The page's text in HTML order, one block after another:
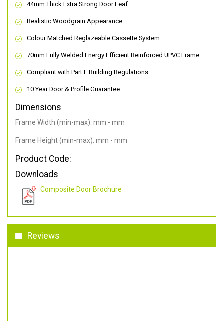
44mm Thick Extra Strong Door Leaf
Realistic Woodgrain Appearance
Colour Matched Reglazeable Cassette System
70mm Fully Welded Energy Efficient Reinforced UPVC Frame
Compliant with Part L Building Regulations
10 Year Door & Profile Guarantee
Dimensions
Frame Width (min-max): mm - mm
Frame Height (min-max): mm - mm
Product Code:
Downloads
Composite Door Brochure
Reviews